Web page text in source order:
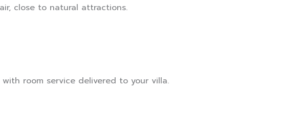
close to natural attractions.
room service delivered to your villa.